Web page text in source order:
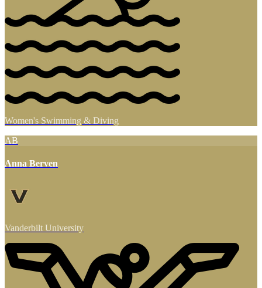
Women's Swimming & Diving
AB
Anna Berven
Vanderbilt University